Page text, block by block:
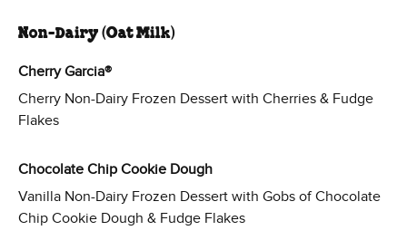
Non-Dairy (Oat Milk)
Cherry Garcia®
Cherry Non-Dairy Frozen Dessert with Cherries & Fudge
Flakes
Chocolate Chip Cookie Dough
Vanilla Non-Dairy Frozen Dessert with Gobs of Chocolate
Chip Cookie Dough & Fudge Flakes